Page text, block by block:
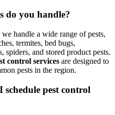
do you handle?
we handle a wide range of pests,
termites, bed bugs,
spiders, and stored product pests.
control services are designed to
pests in the region.
pest control